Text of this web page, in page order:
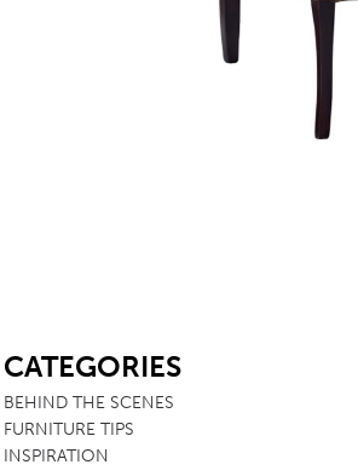
CATEGORIES
BEHIND THE SCENES
FURNITURE TIPS
INSPIRATION